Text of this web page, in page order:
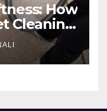
How
Cleaning